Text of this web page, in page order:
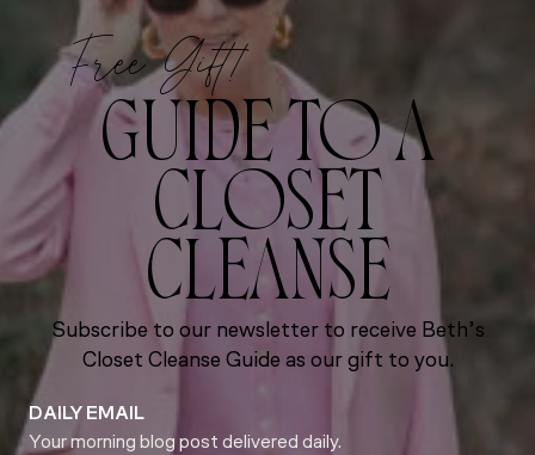
Free Gift!
GUIDE TO A
CLOSET
CLEANSE
Subscribe to our newsletter to receive Beth’s
Closet Cleanse Guide as our gift to you.
DAILY EMAIL
Your morning blog post delivered daily.